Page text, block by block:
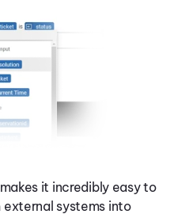
it incredibly easy to
systems into